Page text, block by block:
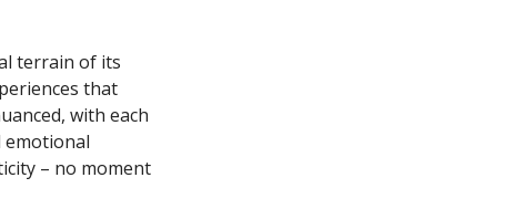
terrain of its
that
with each
emotional
– no moment